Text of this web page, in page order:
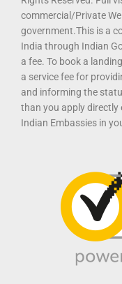
commercial/Private
government.This is a
India through Indian
a fee. To book a
a service fee for
and informing the
than you apply directly
Indian Embassies in